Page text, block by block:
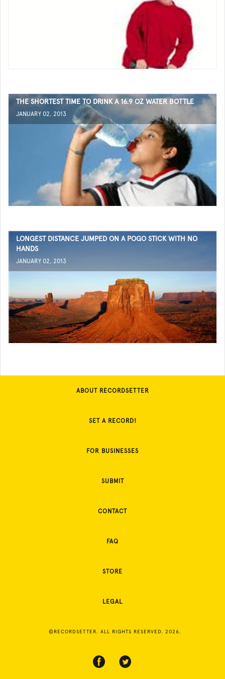
THE SHORTEST TIME TO DRINK A 16.9 OZ WATER BOTTLE
JANUARY 02, 2013
LONGEST DISTANCE JUMPED ON A POGO STICK WITH NO
HANDS
JANUARY 02, 2013
ABOUT RECORDSETTER
SET A RECORD!
FOR BUSINESSES
SUBMIT
CONTACT
FAQ
STORE
LEGAL
©RECORDSETTER. ALL RIGHTS RESERVED. 2026.